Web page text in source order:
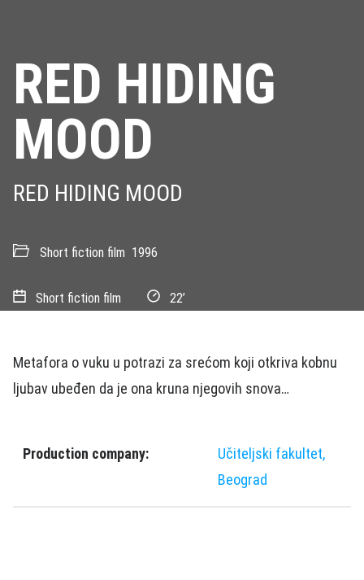
RED HIDING
MOOD
RED HIDING MOOD
Short fiction film 1996
Short fiction film 22’
Metafora o vuku u potrazi za srećom koji otkriva kobnu
ljubav ubeđen da je ona kruna njegovih snova…
Production company:
Učiteljski fakultet,
Beograd